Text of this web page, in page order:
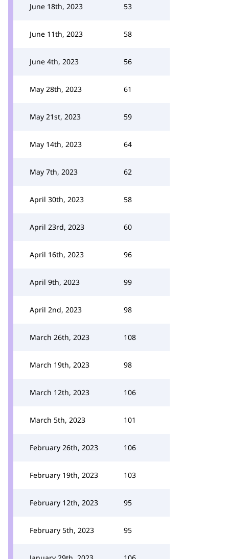
June 18th, 2023 53
June 11th, 2023 58
June 4th, 2023 56
May 28th, 2023 61
May 21st, 2023 59
May 14th, 2023 64
May 7th, 2023 62
April 30th, 2023 58
April 23rd, 2023 60
April 16th, 2023 96
April 9th, 2023 99
April 2nd, 2023 98
March 26th, 2023 108
March 19th, 2023 98
March 12th, 2023 106
March 5th, 2023 101
February 26th, 2023 106
February 19th, 2023 103
February 12th, 2023 95
February 5th, 2023 95